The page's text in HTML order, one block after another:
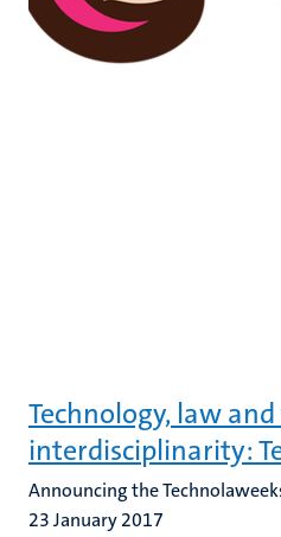
Technology, law
interdisciplinarity:
Announcing the
23 January 2017